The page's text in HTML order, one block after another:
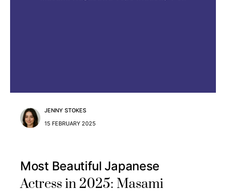
JENNY STOKES
15 FEBRUARY 2025
Most Beautiful Japanese
Actress in 2025: Masami